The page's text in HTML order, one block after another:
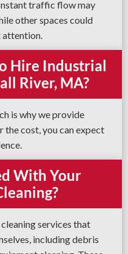
traffic flow may
other spaces could
attention.
Hire Industrial
River, MA?
is why we provide
cost, you can expect
With Your
services that
including debris